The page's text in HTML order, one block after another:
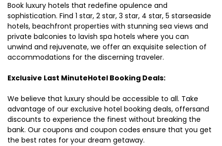
Book luxury hotels that redefine opulence and
sophistication. Find 1 star, 2 star, 3 star, 4 star, 5 starseaside
hotels, beachfront properties with stunning sea views and
private balconies to lavish spa hotels where you can
unwind and rejuvenate, we offer an exquisite selection of
accommodations for the discerning traveler.
Exclusive Last MinuteHotel Booking Deals:
We believe that luxury should be accessible to all. Take
advantage of our exclusive hotel booking deals, offersand
discounts to experience the finest without breaking the
bank. Our coupons and coupon codes ensure that you get
the best rates for your dream getaway.